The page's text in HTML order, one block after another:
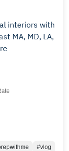
interiors with
MA, MD, LA,
#vlog